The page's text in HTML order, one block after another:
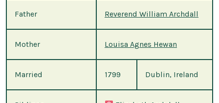
Father Reverend William Archdall
Mother Louisa Agnes Hewan
Married 1799 Dublin, Ireland